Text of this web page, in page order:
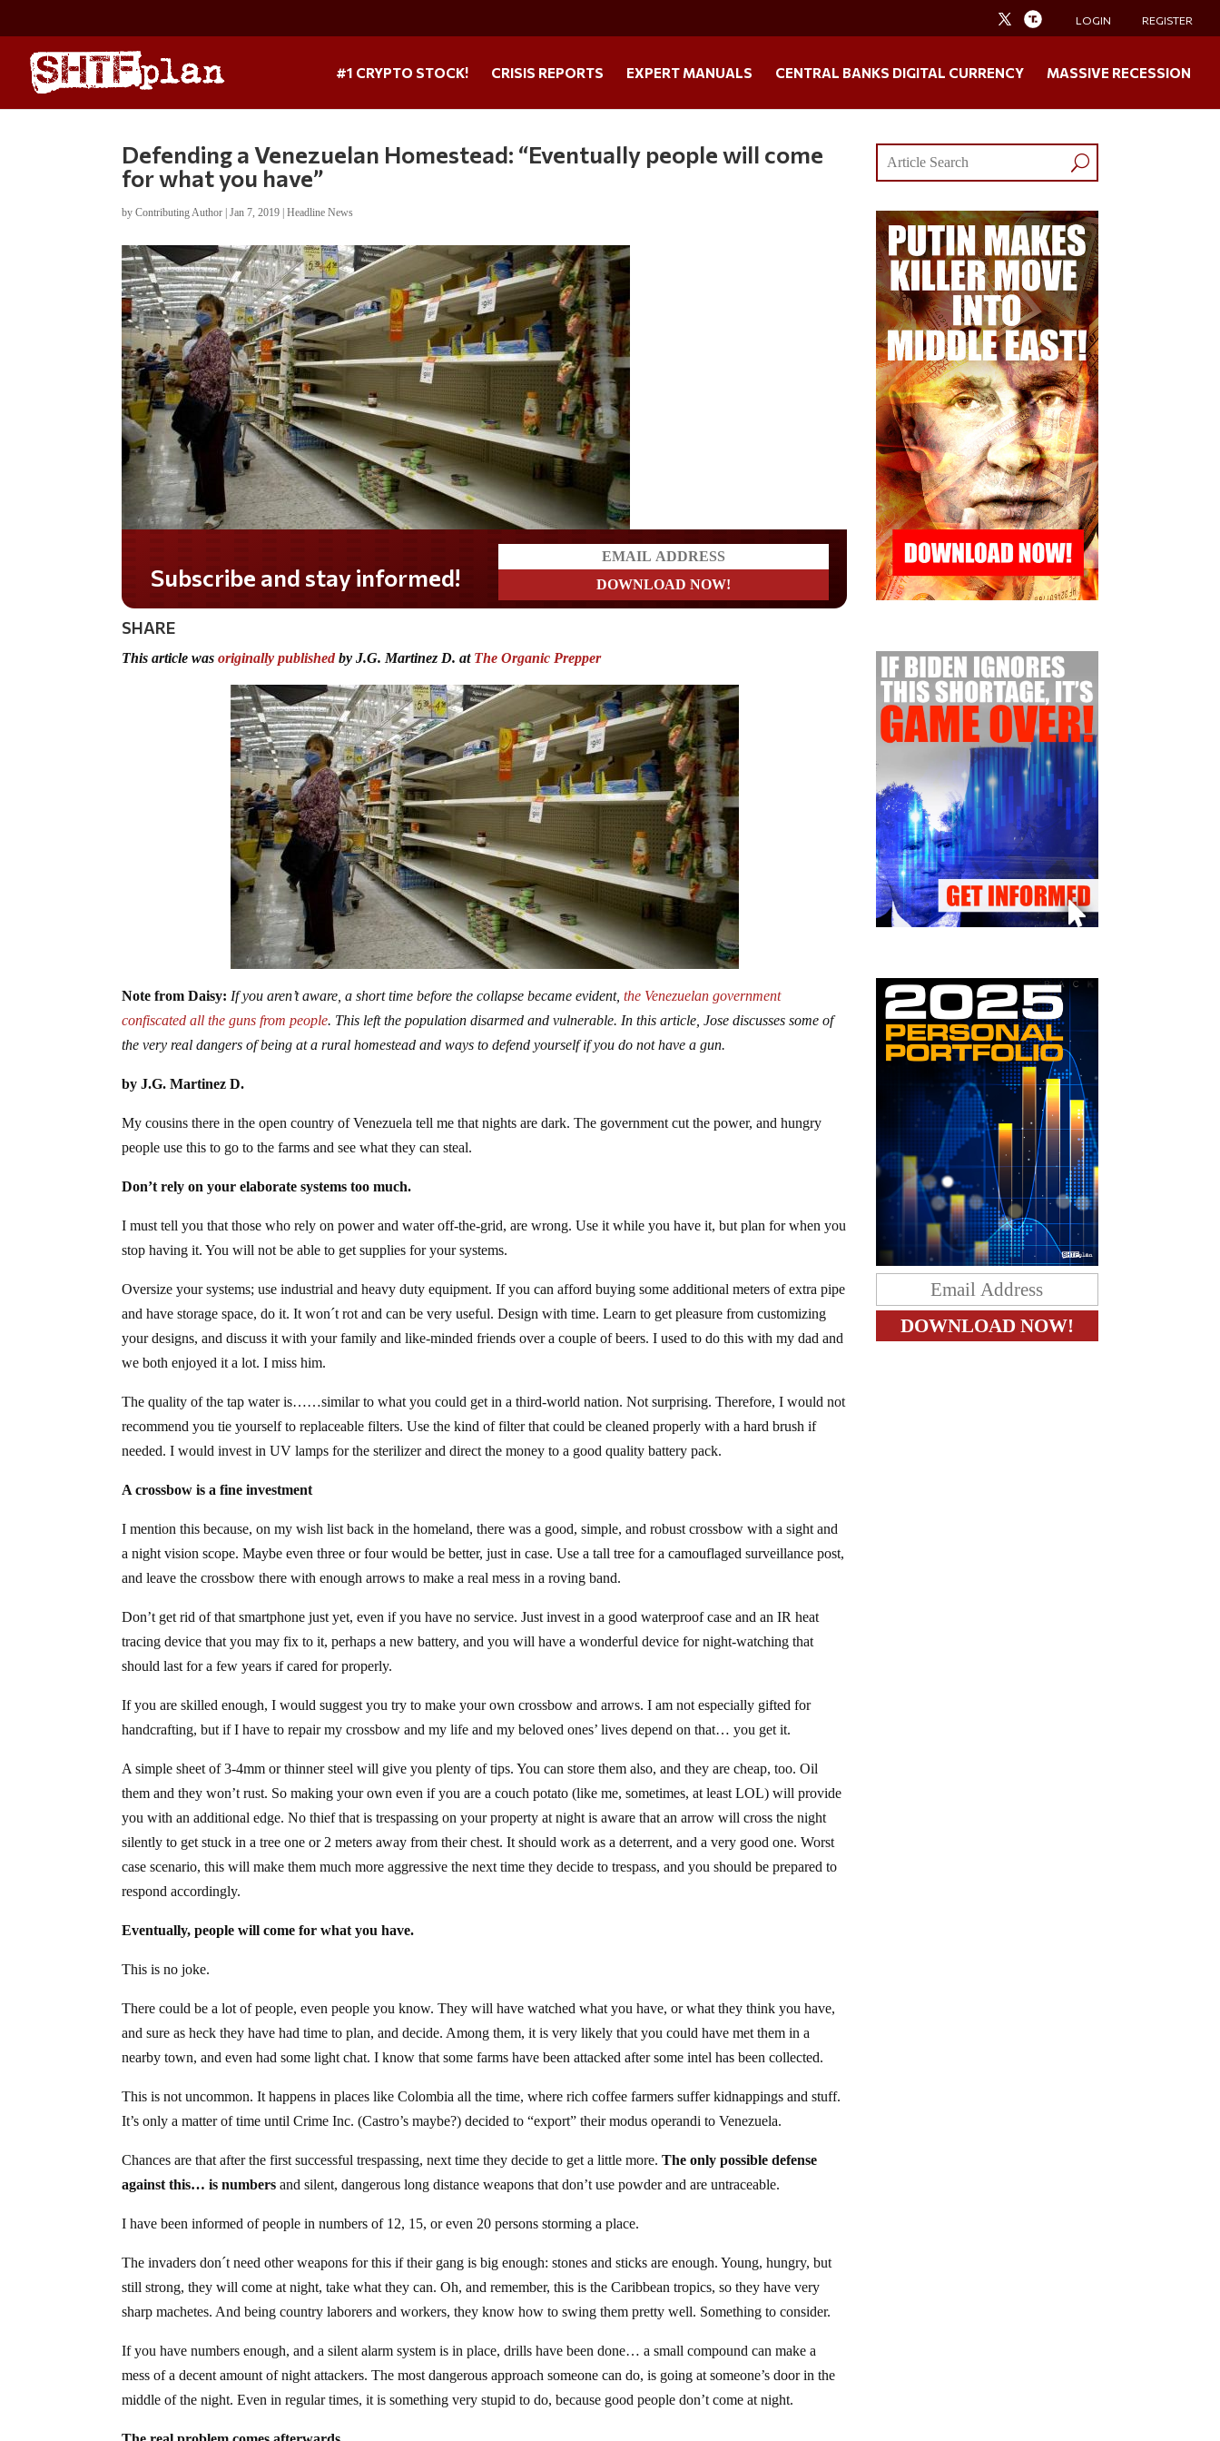
LOGIN REGISTER
#1 CRYPTO STOCK! CRISIS REPORTS EXPERT MANUALS CENTRAL BANKS DIGITAL CURRENCY MASSIVE RECESSION
Defending a Venezuelan Homestead: “Eventually people will come
for what you have”
byContributing Author |Jan 7, 2019 |Headline News
Subscribe and stay informed!
SHARE
This article wasoriginally publishedby J.G. Martinez D. at The Organic Prepper
Note from Daisy: If you aren’t aware, a short time before the collapse became evident,the Venezuelan government
confiscated all the guns from people. This left the population disarmed and vulnerable. In this article, Jose discusses some of
the very real dangers of being at a rural homestead and ways to defend yourself if you do not have a gun.
by J.G. Martinez D.
My cousins there in the open country of Venezuela tell me that nights are dark. The government cut the power, and hungry
people use this to go to the farms and see what they can steal.
Don’t rely on your elaborate systems too much.
I must tell you that those who rely on power and water off-the-grid, are wrong. Use it while you have it, but plan for when you
stop having it. You will not be able to get supplies for your systems.
Oversize your systems; use industrial and heavy duty equipment. If you can afford buying some additional meters of extra pipe
and have storage space, do it. It won´t rot and can be very useful. Design with time. Learn to get pleasure from customizing
your designs, and discuss it with your family and like-minded friends over a couple of beers. I used to do this with my dad and
we both enjoyed it a lot. I miss him.
The quality of the tap water is……similar to what you could get in a third-world nation. Not surprising. Therefore, I would not
recommend you tie yourself to replaceable filters. Use the kind of filter that could be cleaned properly with a hard brush if
needed. I would invest in UV lamps for the sterilizer and direct the money to a good quality battery pack.
A crossbow is a fine investment
I mention this because, on my wish list back in the homeland, there was a good, simple, and robust crossbow with a sight and
a night vision scope. Maybe even three or four would be better, just in case. Use a tall tree for a camouflaged surveillance post,
and leave the crossbow there with enough arrows to make a real mess in a roving band.
Don’t get rid of that smartphone just yet, even if you have no service. Just invest in a good waterproof case and an IR heat
tracing device that you may fix to it, perhaps a new battery, and you will have a wonderful device for night-watching that
should last for a few years if cared for properly.
If you are skilled enough, I would suggest you try to make your own crossbow and arrows. I am not especially gifted for
handcrafting, but if I have to repair my crossbow and my life and my beloved ones’ lives depend on that… you get it.
A simple sheet of 3-4mm or thinner steel will give you plenty of tips. You can store them also, and they are cheap, too. Oil
them and they won’t rust. So making your own even if you are a couch potato (like me, sometimes, at least LOL) will provide
you with an additional edge. No thief that is trespassing on your property at night is aware that an arrow will cross the night
silently to get stuck in a tree one or 2 meters away from their chest. It should work as a deterrent, and a very good one. Worst
case scenario, this will make them much more aggressive the next time they decide to trespass, and you should be prepared to
respond accordingly.
Eventually, people will come for what you have.
This is no joke.
There could be a lot of people, even people you know. They will have watched what you have, or what they think you have,
and sure as heck they have had time to plan, and decide. Among them, it is very likely that you could have met them in a
nearby town, and even had some light chat. I know that some farms have been attacked after some intel has been collected.
This is not uncommon. It happens in places like Colombia all the time, where rich coffee farmers suffer kidnappings and stuff.
It’s only a matter of time until Crime Inc. (Castro’s maybe?) decided to “export” their modus operandi to Venezuela.
Chances are that after the first successful trespassing, next time they decide to get a little more.The only possible defense
against this… is numbers and silent, dangerous long distance weapons that don’t use powder and are untraceable.
I have been informed of people in numbers of 12, 15, or even 20 persons storming a place.
The invaders don´t need other weapons for this if their gang is big enough: stones and sticks are enough. Young, hungry, but
still strong, they will come at night, take what they can. Oh, and remember, this is the Caribbean tropics, so they have very
sharp machetes. And being country laborers and workers, they know how to swing them pretty well. Something to consider.
If you have numbers enough, and a silent alarm system is in place, drills have been done… a small compound can make a
mess of a decent amount of night attackers. The most dangerous approach someone can do, is going at someone’s door in the
middle of the night. Even in regular times, it is something very stupid to do, because good people don’t come at night.